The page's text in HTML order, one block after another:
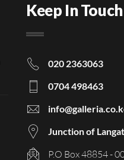
Keep In Touch
020 2363063
0704 498463
Junction of
P.O Box 48854 -